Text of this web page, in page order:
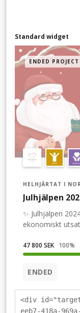
Standard widget
ENDED PROJECT
HELHJÄRTAT I
Julhjälpen
✨ Julhjälpen
ekonomiskt
hemsida
fler!
47 800 SEK 100%
ENDED
<div
eeb7-418a-